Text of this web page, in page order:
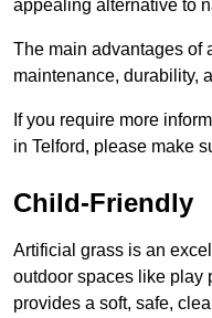
appealing alternative to
The main advantages of
maintenance, durability,
If you require more
in Telford, please make
Child-Friendly
Artificial grass is an
outdoor spaces like play
provides a soft, safe,